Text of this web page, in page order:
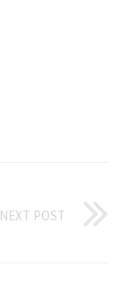
NEXT POST